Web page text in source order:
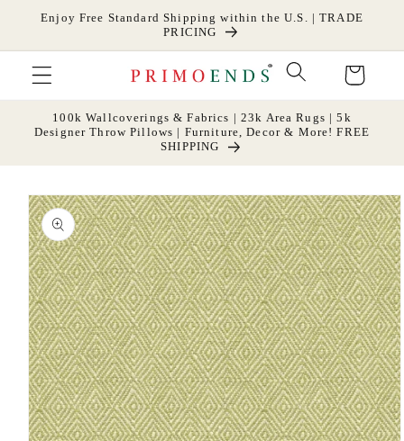
Skip to
Enjoy Free Standard Shipping within the U.S. | TRADE
PRICING
Cart
100k Wallcoverings & Fabrics | 23k Area Rugs | 5k
Designer Throw Pillows | Furniture, Decor & More! FREE
SHIPPING
Skip to
product
information